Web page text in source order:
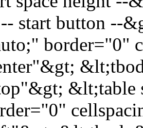
start button --
border="0"
&lt;table